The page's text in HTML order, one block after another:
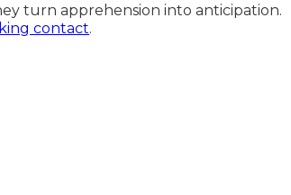
turn apprehension into anticipation.
contact.